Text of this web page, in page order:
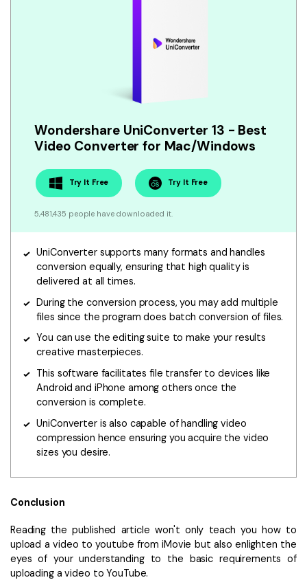
Wondershare UniConverter 13 - Best
Video Converter for Mac/Windows
Try It Free Try It Free
5,481,435 people have downloaded it.
UniConverter supports many formats and handles
conversion equally, ensuring that high quality is
delivered at all times.
During the conversion process, you may add multiple
files since the program does batch conversion of files.
You can use the editing suite to make your results
creative masterpieces.
This software facilitates file transfer to devices like
Android and iPhone among others once the
conversion is complete.
UniConverter is also capable of handling video
compression hence ensuring you acquire the video
sizes you desire.
Conclusion
Reading the published article won't only teach you how to
upload a video to youtube from iMovie but also enlighten the
eyes of your understanding to the basic requirements of
uploading a video to YouTube.